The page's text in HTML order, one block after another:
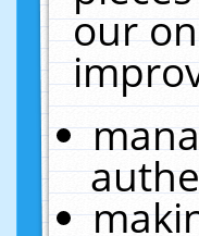
our